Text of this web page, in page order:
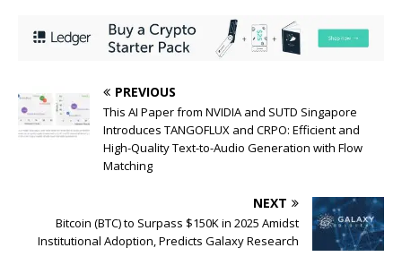
PREVIOUS
This AI Paper from NVIDIA and SUTD Singapore
Introduces TANGOFLUX and CRPO: Efficient and
High-Quality Text-to-Audio Generation with Flow
Matching
NEXT
Bitcoin (BTC) to Surpass $150K in 2025 Amidst
Institutional Adoption, Predicts Galaxy Research